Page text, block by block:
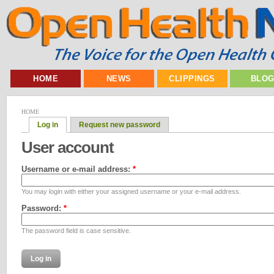
HOME NEWS CLIPPINGS
HOME
Log in Request new password
User account
Username or e-mail address: *
You may login with either your assigned username or your e-mail address.
Password: *
The password field is case sensitive.